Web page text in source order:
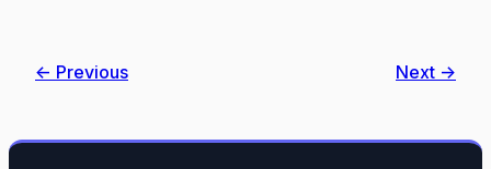
← Previous Next →